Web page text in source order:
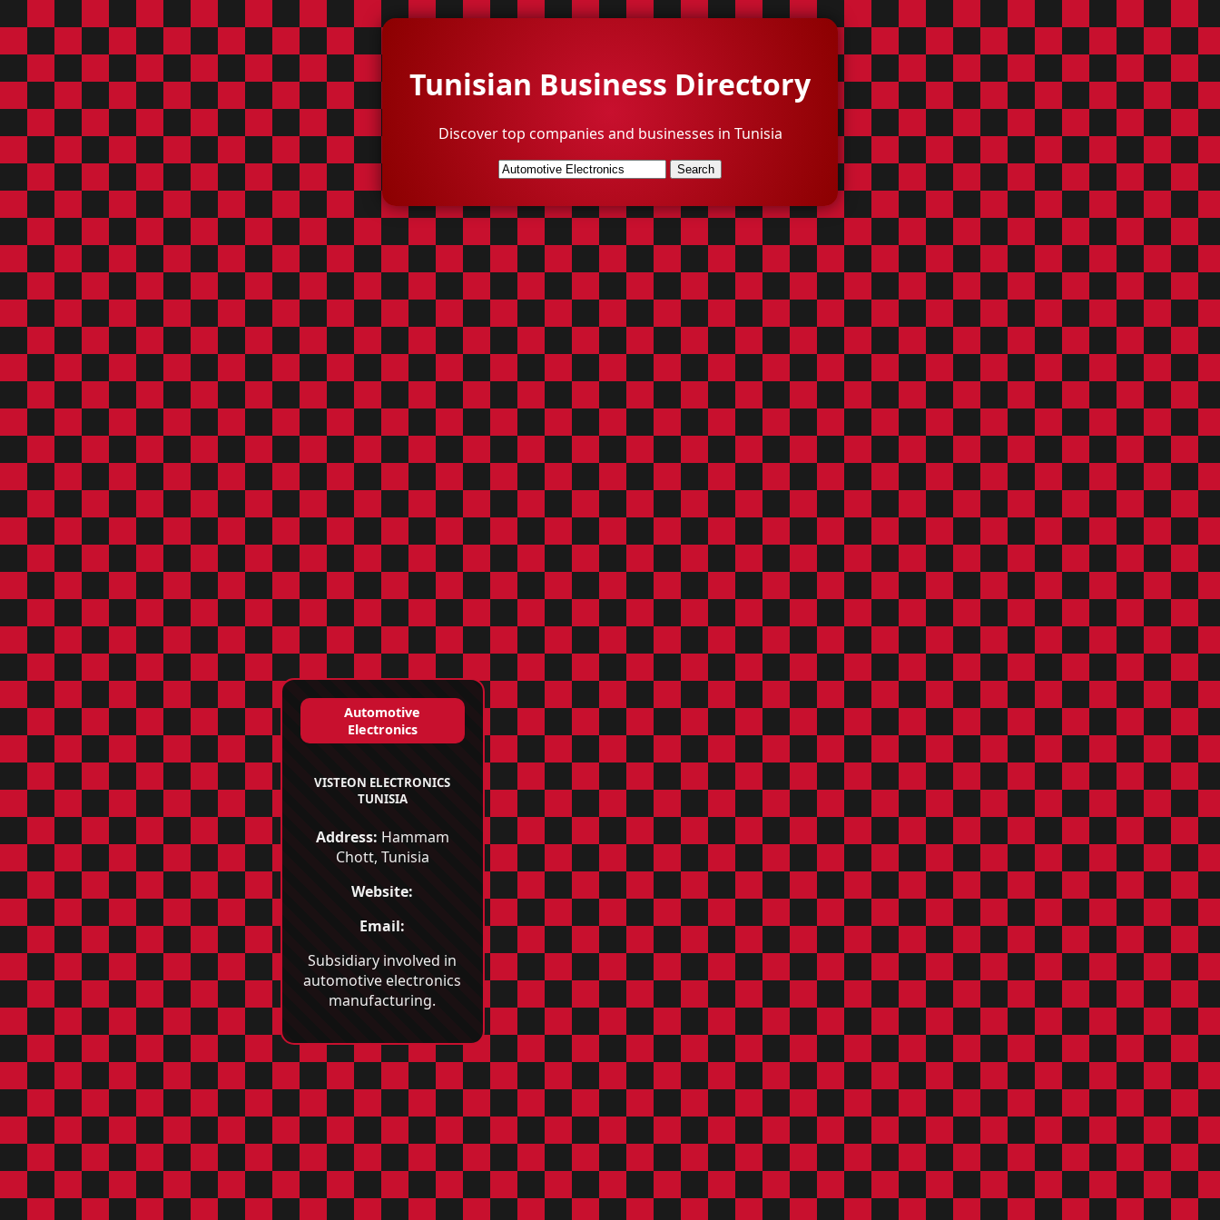
Tunisian Business Directory
Discover top companies and businesses in Tunisia
Search
Automotive
Electronics
VISTEON ELECTRONICS
TUNISIA
Address: Hammam
Chott, Tunisia
Website:
Email:
Subsidiary involved in
automotive electronics
manufacturing.